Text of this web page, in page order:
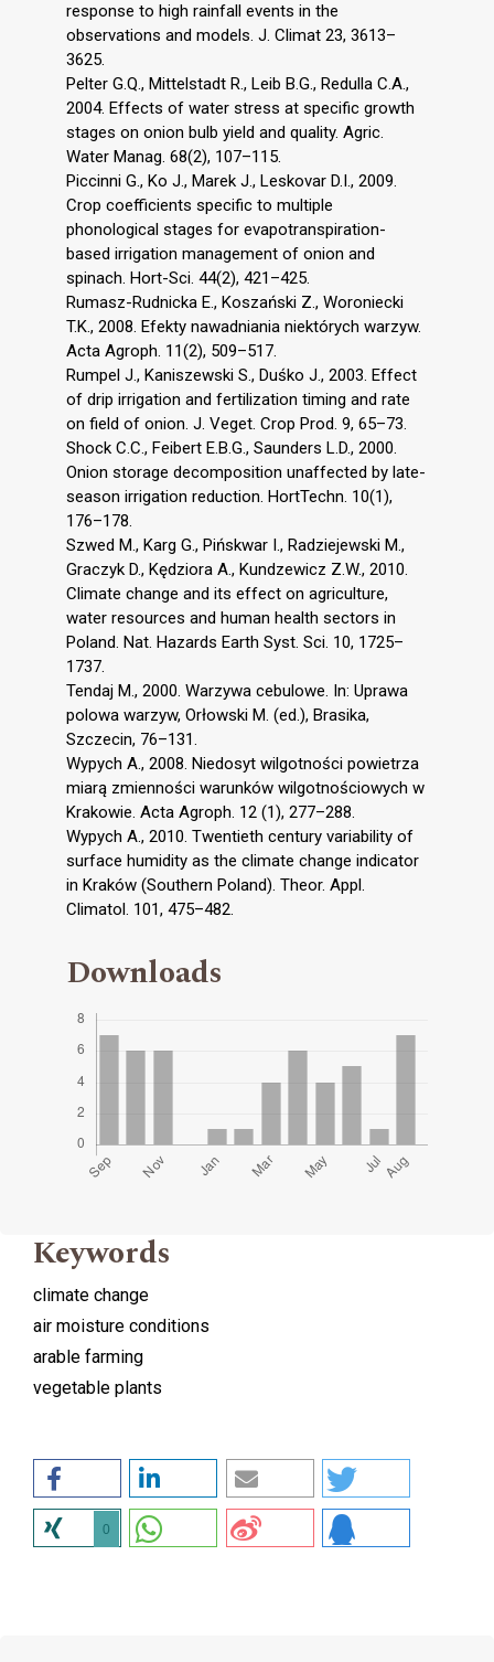
response to high rainfall events in the
observations and models. J. Climat 23, 3613–
3625.
Pelter G.Q., Mittelstadt R., Leib B.G., Redulla C.A.,
2004. Effects of water stress at specific growth
stages on onion bulb yield and quality. Agric.
Water Manag. 68(2), 107–115.
Piccinni G., Ko J., Marek J., Leskovar D.I., 2009.
Crop coefficients specific to multiple
phonological stages for evapotranspiration-
based irrigation management of onion and
spinach. Hort-Sci. 44(2), 421–425.
Rumasz-Rudnicka E., Koszański Z., Woroniecki
T.K., 2008. Efekty nawadniania niektórych warzyw.
Acta Agroph. 11(2), 509–517.
Rumpel J., Kaniszewski S., Duśko J., 2003. Effect
of drip irrigation and fertilization timing and rate
on field of onion. J. Veget. Crop Prod. 9, 65–73.
Shock C.C., Feibert E.B.G., Saunders L.D., 2000.
Onion storage decomposition unaffected by late-
season irrigation reduction. HortTechn. 10(1),
176–178.
Szwed M., Karg G., Pińskwar I., Radziejewski M.,
Graczyk D., Kędziora A., Kundzewicz Z.W., 2010.
Climate change and its effect on agriculture,
water resources and human health sectors in
Poland. Nat. Hazards Earth Syst. Sci. 10, 1725–
1737.
Tendaj M., 2000. Warzywa cebulowe. In: Uprawa
polowa warzyw, Orłowski M. (ed.), Brasika,
Szczecin, 76–131.
Wypych A., 2008. Niedosyt wilgotności powietrza
miarą zmienności warunków wilgotnościowych w
Krakowie. Acta Agroph. 12 (1), 277–288.
Wypych A., 2010. Twentieth century variability of
surface humidity as the climate change indicator
in Kraków (Southern Poland). Theor. Appl.
Climatol. 101, 475–482.
Downloads
Keywords
climate change
air moisture conditions
arable farming
vegetable plants
0